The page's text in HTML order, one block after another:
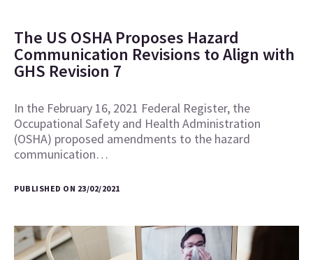
The US OSHA Proposes Hazard
Communication Revisions to Align with
GHS Revision 7
In the February 16, 2021 Federal Register, the
Occupational Safety and Health Administration
(OSHA) proposed amendments to the hazard
communication…
PUBLISHED ON 23/02/2021